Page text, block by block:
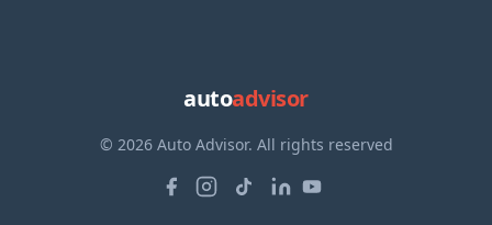
autoadvisor
© 2026 Auto Advisor. All rights reserved